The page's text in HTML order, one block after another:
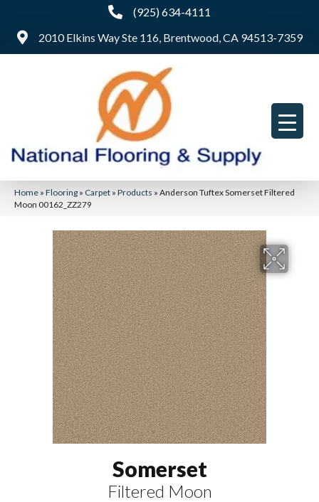
(925) 634-4111
2010 Elkins Way Ste 116, Brentwood, CA 94513-7359
Home » Flooring » Carpet » Products » Anderson Tuftex Somerset Filtered
Moon 00162_ZZ279
Somerset
Filtered Moon